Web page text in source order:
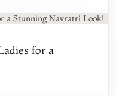
for a